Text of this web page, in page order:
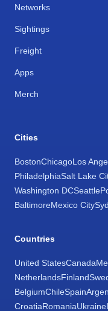
Networks
Sightings
Freight
Apps
Merch
Cities
BostonChicagoLos
PhiladelphiaSalt Lake
Washington DCSeattle
BaltimoreMexico City
Countries
United StatesCanada
NetherlandsFinland
BelgiumChileSpain
CroatiaRomaniaUkraine